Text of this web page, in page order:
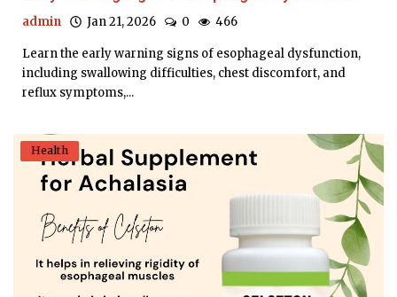
admin Jan 21, 2026 0 466
Learn the early warning signs of esophageal dysfunction,
including swallowing difficulties, chest discomfort, and
reflux symptoms,...
Health